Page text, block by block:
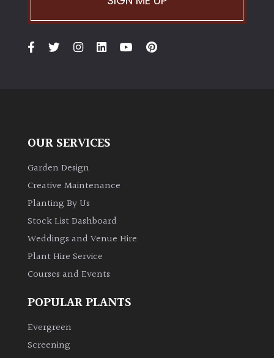
OUR SERVICES
Garden Design
Creative Maintenance
Planting By Us
Stock List Dashboard
Weddings and Venue Hire
Plant Hire Service
Courses and Events
POPULAR PLANTS
Evergreen
Screening